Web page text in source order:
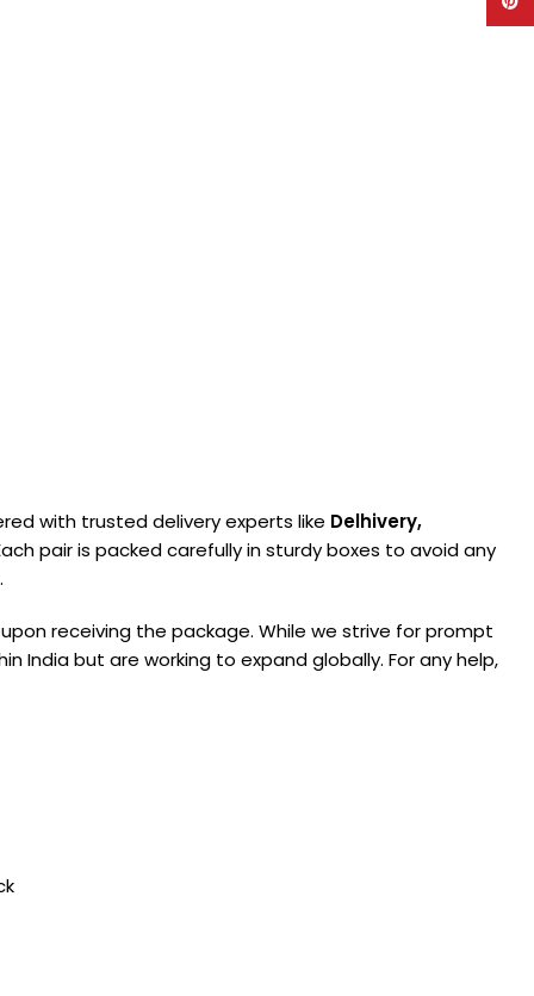
with trusted delivery experts like Delhivery,
pair is packed carefully in sturdy boxes to avoid any
receiving the package. While we strive for prompt
India but are working to expand globally. For any help,